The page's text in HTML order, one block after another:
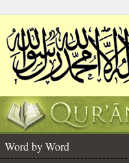
Word by Word